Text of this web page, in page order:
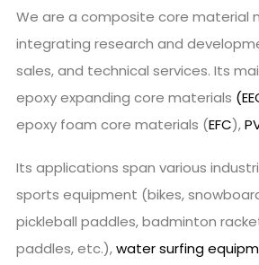
We are a composite core material
integrating research and
sales, and technical services. Its
epoxy expanding core materials
epoxy foam core materials (EFC),
Its applications span various
sports equipment (bikes,
pickleball paddles, badminton
paddles, etc.),water surfing